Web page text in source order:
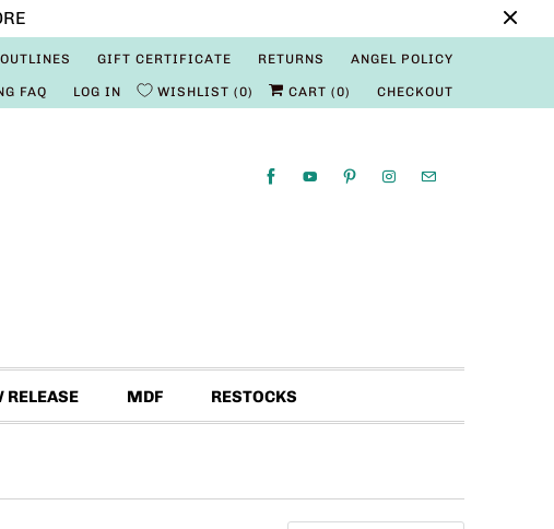
GIFT CERTIFICATE RETURNS ANGEL POLICY
FAQ LOG IN WISHLIST 0 CART (0) CHECKOUT
RELEASE MDF RESTOCKS